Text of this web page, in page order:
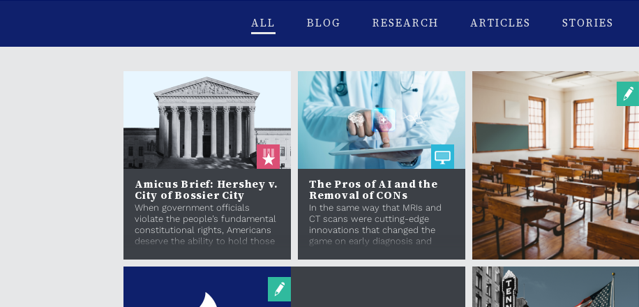
ALL BLOG RESEARCH ARTICLES STORIES
Amicus Brief: Hershey v.
City of Bossier City
When government officials
violate the people’s fundamental
constitutional rights, Americans
deserve the ability to hold those
The Pros of AI and the
Removal of CONs
In the same way that MRIs and
CT scans were cutting-edge
innovations that changed the
game on early diagnosis and